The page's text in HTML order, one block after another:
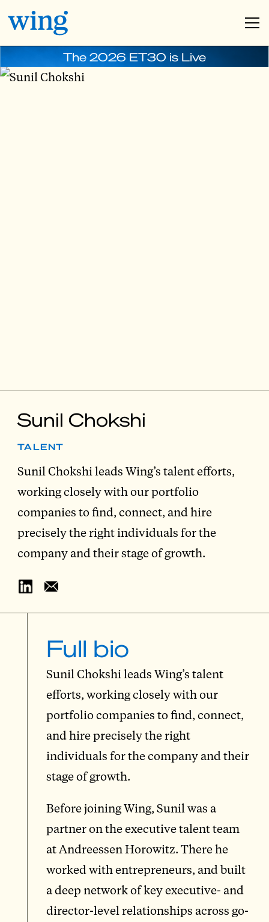
The 2026 ET30 is Live
Sunil Chokshi
TALENT
Sunil Chokshi leads Wing’s talent efforts,
working closely with our portfolio
companies to find, connect, and hire
precisely the right individuals for the
company and their stage of growth.
Full bio
Sunil Chokshi leads Wing’s talent
efforts, working closely with our
portfolio companies to find, connect,
and hire precisely the right
individuals for the company and their
stage of growth.
Before joining Wing, Sunil was a
partner on the executive talent team
at Andreessen Horowitz. There he
worked with entrepreneurs, and built
a deep network of key executive- and
director-level relationships across go-